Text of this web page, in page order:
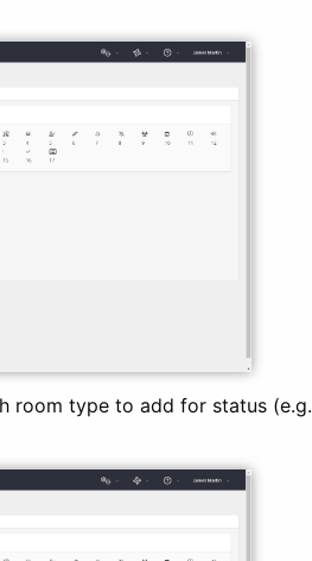
room type to add for status (e.g.